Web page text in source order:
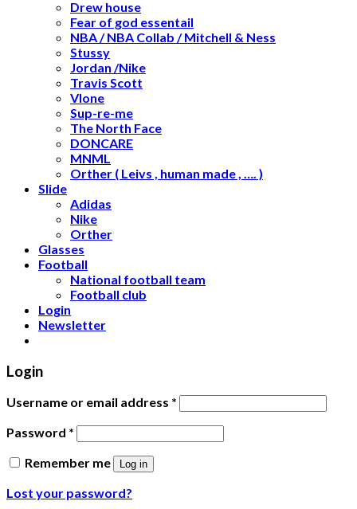
Drew house
Fear of god essentail
NBA / NBA Collab / Mitchell & Ness
Stussy
Jordan /Nike
Travis Scott
Vlone
Sup-re-me
The North Face
DONCARE
MNML
Orther ( Leivs , human made , …. )
Slide
Adidas
Nike
Orther
Glasses
Football
National football team
Football club
Login
Newsletter
Login
Username or email address *
Password *
Remember me
Log in
Lost your password?